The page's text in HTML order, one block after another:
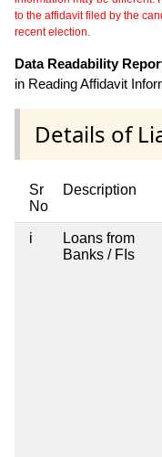
to the affidavit filed by the
recent election.
Data Readability
in Reading Affidavit
Details of
Sr
No
Description
i
Loans from
Banks / FIs